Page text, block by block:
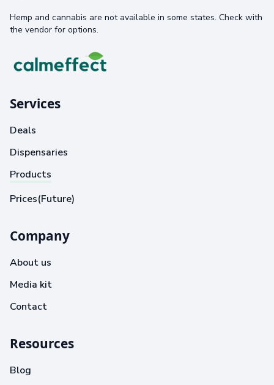
Hemp and cannabis are not available in some states. Check with
the vendor for options.
Services
Deals
Dispensaries
Products
Prices(Future)
Company
About us
Media kit
Contact
Resources
Blog